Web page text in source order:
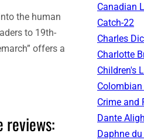
the human
to 19th-
offers a
reviews:
Canadian
Catch-22
Charles
Charlotte
Children's
Crime and
Dante
Daphne